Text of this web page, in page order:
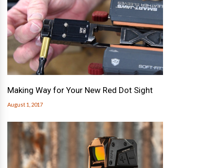
Making Way for Your New Red Dot Sight
August 1, 2017